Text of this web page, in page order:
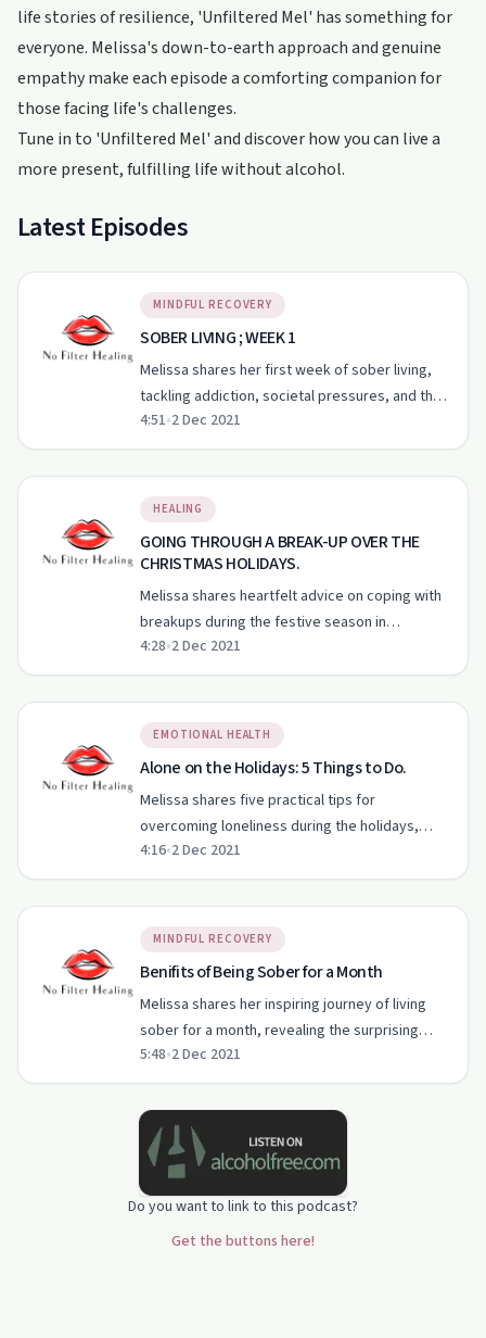
life stories of resilience, 'Unfiltered Mel' has something for
everyone. Melissa's down-to-earth approach and genuine
empathy make each episode a comforting companion for
those facing life's challenges.
Tune in to 'Unfiltered Mel' and discover how you can live a
more present, fulfilling life without alcohol.
Latest Episodes
MINDFUL RECOVERY
SOBER LIVING ; WEEK 1
Melissa shares her first week of sober living,
tackling addiction, societal pressures, and the
importance of self-compassion.
4:51•2 Dec 2021
HEALING
GOING THROUGH A BREAK-UP OVER THE
CHRISTMAS HOLIDAYS.
Melissa shares heartfelt advice on coping with
breakups during the festive season in
'Unfiltered Mel'.
4:28•2 Dec 2021
EMOTIONAL HEALTH
Alone on the Holidays: 5 Things to Do.
Melissa shares five practical tips for
overcoming loneliness during the holidays,
focusing on creating a cozy environment and
self-care.
4:16•2 Dec 2021
MINDFUL RECOVERY
Benifits of Being Sober for a Month
Melissa shares her inspiring journey of living
sober for a month, revealing the surprising
benefits and personal growth she experienced.
5:48•2 Dec 2021
Do you want to link to this podcast?
Get the buttons here!